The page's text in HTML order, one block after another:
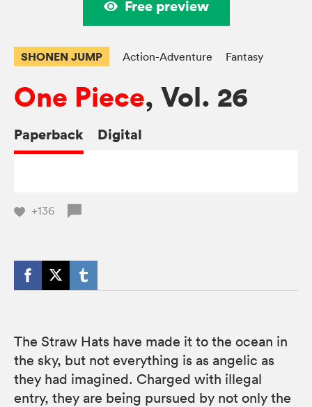
Free preview
SHONEN JUMP Action-Adventure Fantasy
One Piece, Vol. 26
Paperback Digital
+136
The Straw Hats have made it to the ocean in
the sky, but not everything is as angelic as
they had imagined. Charged with illegal
entry, they are being pursued by not only the